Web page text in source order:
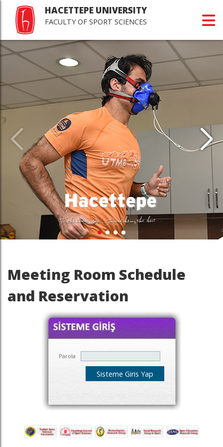
HACETTEPE UNIVERSITY
FACULTY OF SPORT SCIENCES
Last
Meeting Room Schedule
and Reservation
Parola